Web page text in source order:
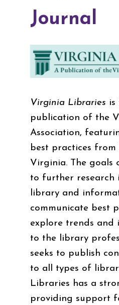
Journal
Virginia Libraries is
publication of the
Association,
best practices
Virginia. The goals
to further research
library and
communicate best
explore trends and
to the library
seeks to publish
to all types of
Libraries has a
providing support